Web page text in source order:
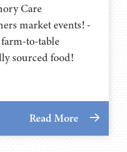
Care
market events! -
to-table
sourced food!
Read More